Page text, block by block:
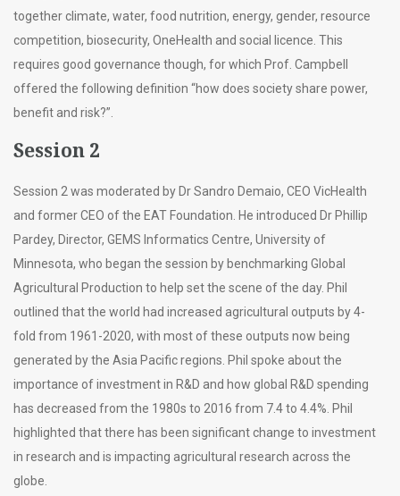
together climate, water, food nutrition, energy, gender, resource
competition, biosecurity, OneHealth and social licence. This
requires good governance though, for which Prof. Campbell
offered the following definition “how does society share power,
benefit and risk?”.
Session 2
Session 2 was moderated by Dr Sandro Demaio, CEO VicHealth
and former CEO of the EAT Foundation. He introduced Dr Phillip
Pardey, Director, GEMS Informatics Centre, University of
Minnesota, who began the session by benchmarking Global
Agricultural Production to help set the scene of the day. Phil
outlined that the world had increased agricultural outputs by 4-
fold from 1961-2020, with most of these outputs now being
generated by the Asia Pacific regions. Phil spoke about the
importance of investment in R&D and how global R&D spending
has decreased from the 1980s to 2016 from 7.4 to 4.4%. Phil
highlighted that there has been significant change to investment
in research and is impacting agricultural research across the
globe.